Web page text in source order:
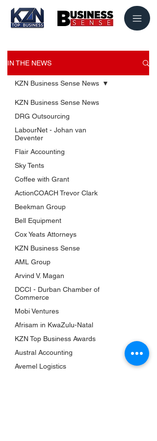
IN THE NEWS
KZN Business Sense News
DRG Outsourcing
LabourNet - Johan van
Deventer
Flair Accounting
Sky Tents
Coffee with Grant
ActionCOACH Trevor Clark
Beekman Group
Bell Equipment
Cox Yeats Attorneys
KZN Business Sense
AML Group
Arvind V. Magan
DCCI - Durban Chamber of
Commerce
Mobi Ventures
Afrisam in KwaZulu-Natal
KZN Top Business Awards
Austral Accounting
Avemel Logistics
KZN Business Sense News
USEFUL LINKS
KZN Business Leaders
KZN Business Guru's
The List
Awards
KZN Chambers
Top Business Women
The Shop
Subscriptions
Events
QUICK LINKS
About Us
Bookshelf
KZN Top Business Team